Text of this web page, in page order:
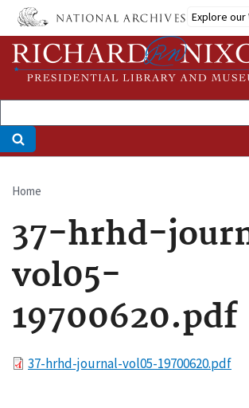
Skip
main
content
Explore
Breadcrumb
Home
37-hrhd-
vol05-
19700620.pdf
File37-hrhd-journal-vol05-19700620.pdf